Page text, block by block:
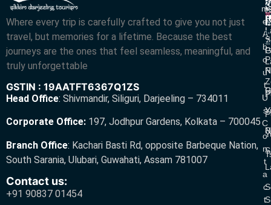
Where every trip is carefully crafted to give you not just
travel, but memories for a lifetime. Because the best
journeys are the ones that feel seamless, meaningful, and
truly unforgettable
GSTIN : 19AATFT6367Q1ZS
Head Office: Shivmandir, Siliguri, Darjeeling – 734011
Corporate Office: 197, Jodhpur Gardens, Kolkata – 700045
Branch Office: Kachari Basti Rd, opposite Barbeque Nation,
South Sarania, Ulubari, Guwahati, Assam 781007
Contact us:
+91 90837 01454
M
E
A
B
O
U
T
U
S
C
O
N
T
A
C
T